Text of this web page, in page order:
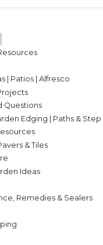
| Patios | Alfresco
Questions
Edging | Paths &
& Tiles
Ideas
Remedies & Sealers